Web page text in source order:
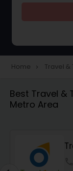
Home navigate_next Travel &
Best Travel &
Metro Area